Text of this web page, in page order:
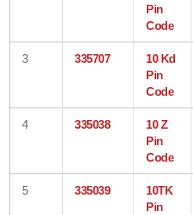
Pin
Code
3 335707
10 Kd
Pin
Code
4 335038
10 Z
Pin
Code
5 335039
10TK
Pin